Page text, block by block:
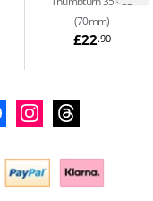
(70mm)
£22.90